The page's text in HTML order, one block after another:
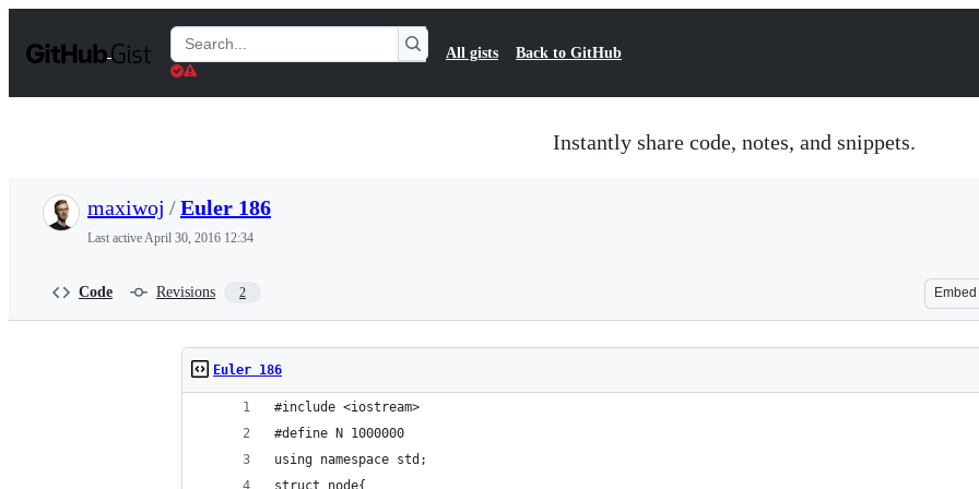
t
Search
Gists
All gists Back to GitHub
Instantly share code, notes, and snippets.
maxiwoj /Euler 186
Last activeApril 30, 2016 12:34
Code Revisions 2 Embed
Euler 186
#include <iostream>
#define N 1000000
using namespace std;
struct node{